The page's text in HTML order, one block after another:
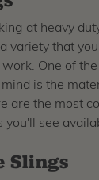
at heavy
variety that
One of
is the
are the most
you'll see
Slings